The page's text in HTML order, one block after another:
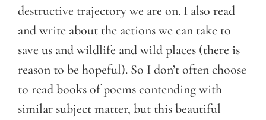
destructive trajectory we are on. I also read
and write about the actions we can take to
save us and wildlife and wild places (there is
reason to be hopeful). So I don’t often choose
to read books of poems contending with
similar subject matter, but this beautiful